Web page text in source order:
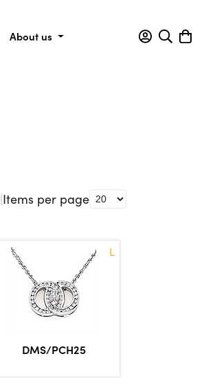
About us
|Items per page
L
DMS/PCH25